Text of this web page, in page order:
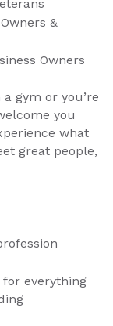
&
Owners
gym or you’re
you
what
great people,
for everything